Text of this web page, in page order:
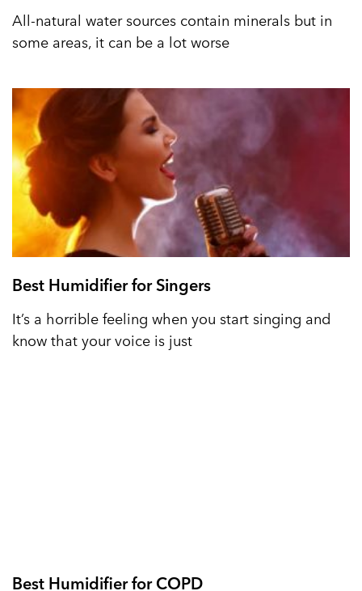
All-natural water sources contain minerals but in
some areas, it can be a lot worse
Best Humidifier for Singers
It’s a horrible feeling when you start singing and
know that your voice is just
Best Humidifier for COPD